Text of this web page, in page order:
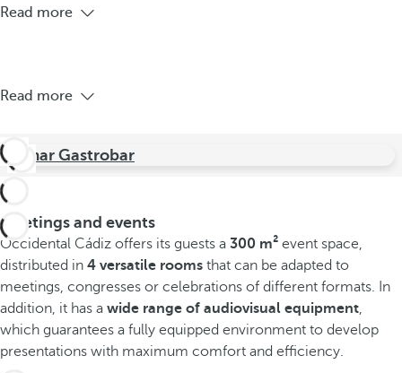
Read more
Read more
Jamar Gastrobar
Meetings and events
Occidental Cádiz offers its guests a 300 m² event space,
distributed in 4 versatile rooms that can be adapted to
meetings, congresses or celebrations of different formats. In
addition, it has a wide range of audiovisual equipment,
which guarantees a fully equipped environment to develop
presentations with maximum comfort and efficiency.